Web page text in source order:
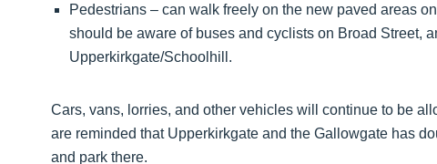
Pedestrians – can walk freely on the new paved areas
should be aware of buses and cyclists on Broad Street,
Upperkirkgate/Schoolhill.
Cars, vans, lorries, and other vehicles will continue to be
are reminded that Upperkirkgate and the Gallowgate has
and park there.